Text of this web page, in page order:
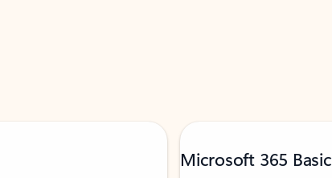
Microsoft 365 Basic